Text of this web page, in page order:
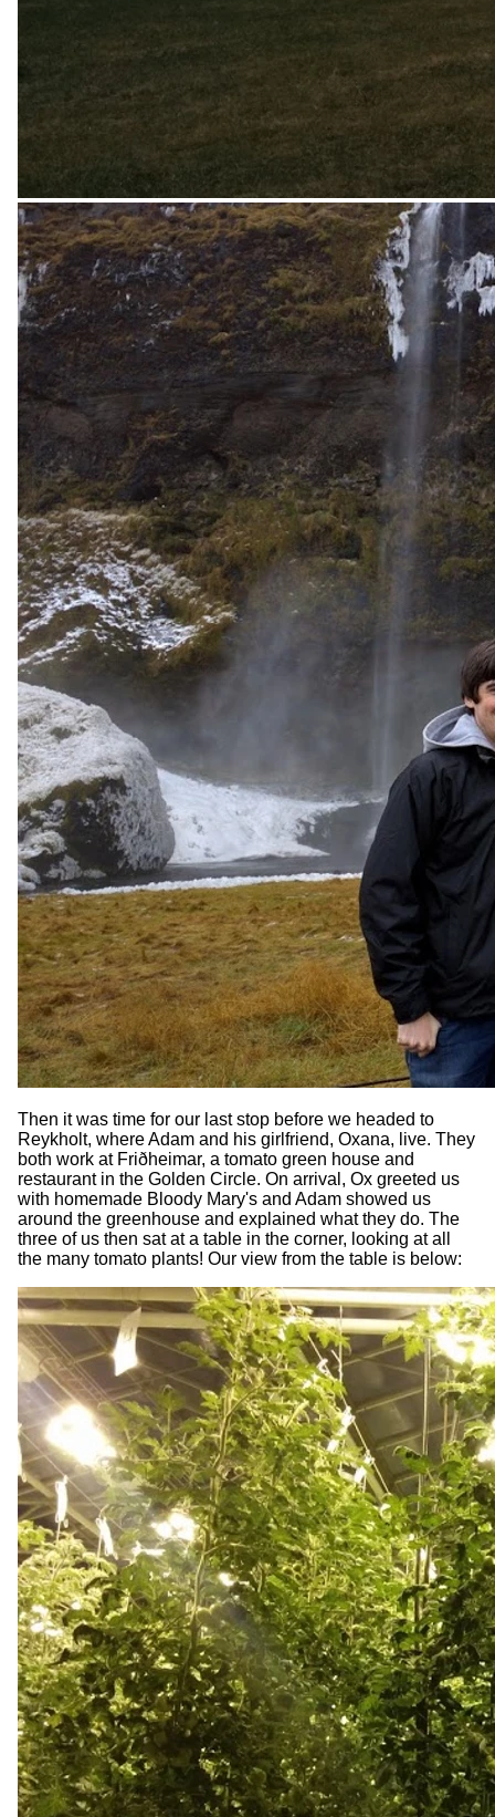
Then it was time for our last stop before we headed to
Reykholt, where Adam and his girlfriend, Oxana, live. They
both work at Friðheimar, a tomato green house and
restaurant in the Golden Circle. On arrival, Ox greeted us
with homemade Bloody Mary's and Adam showed us
around the greenhouse and explained what they do. The
three of us then sat at a table in the corner, looking at all
the many tomato plants! Our view from the table is below: